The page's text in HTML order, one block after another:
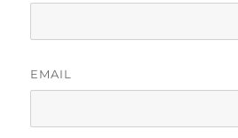
EMAIL